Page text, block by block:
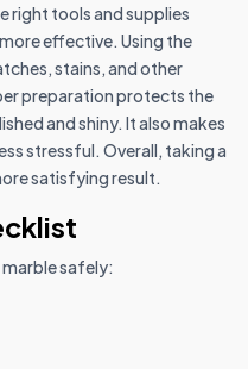
right tools and supplies
effective. Using the
stains, and other
preparation protects the
and shiny. It also makes
stressful. Overall, taking a
satisfying result.
safely: